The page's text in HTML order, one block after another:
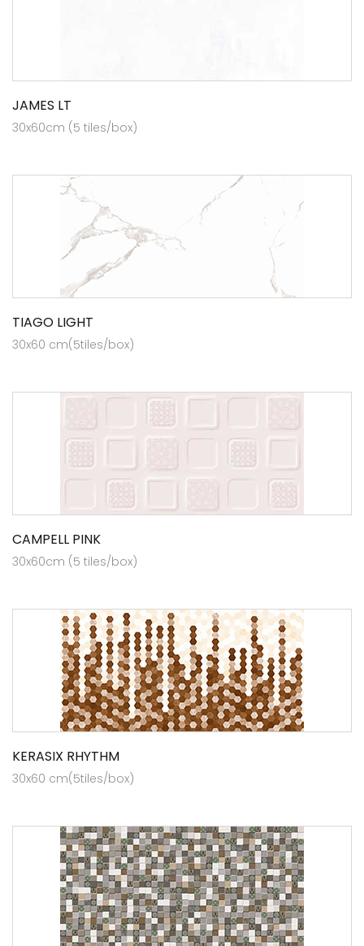
JAMES LT
30x60cm (5 tiles/box)
TIAGO LIGHT
30x60 cm(5tiles/box)
CAMPELL PINK
30x60cm (5 tiles/box)
KERASIX RHYTHM
30x60 cm(5tiles/box)